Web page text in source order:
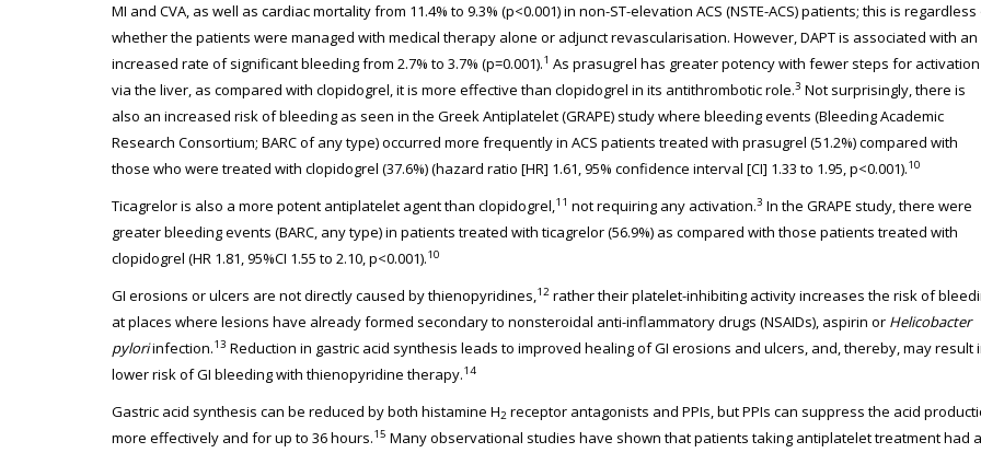
MI and CVA, as well as cardiac mortality from 11.4% to 9.3% (p<0.001) in non-ST-elevation ACS (NSTE-ACS) patients; this is
whether the patients were managed with medical therapy alone or adjunct revascularisation. However, DAPT is associated with an
increased rate of significant bleeding from 2.7% to 3.7% (p=0.001).1 As prasugrel has greater potency with fewer steps for activation
via the liver, as compared with clopidogrel, it is more effective than clopidogrel in its antithrombotic role.3 Not surprisingly, there is
also an increased risk of bleeding as seen in the Greek Antiplatelet (GRAPE) study where bleeding events (Bleeding Academic
Research Consortium; BARC of any type) occurred more frequently in ACS patients treated with prasugrel (51.2%) compared with
those who were treated with clopidogrel (37.6%) (hazard ratio [HR] 1.61, 95% confidence interval [CI] 1.33 to 1.95, p<0.001).10
Ticagrelor is also a more potent antiplatelet agent than clopidogrel,11 not requiring any activation.3 In the GRAPE study, there were
greater bleeding events (BARC, any type) in patients treated with ticagrelor (56.9%) as compared with those patients treated with
clopidogrel (HR 1.81, 95%CI 1.55 to 2.10, p<0.001).10
GI erosions or ulcers are not directly caused by thienopyridines,12 rather their platelet-inhibiting activity increases the risk of
at places where lesions have already formed secondary to nonsteroidal anti-inflammatory drugs (NSAIDs), aspirin or Helicobacter
pyloriinfection.13 Reduction in gastric acid synthesis leads to improved healing of GI erosions and ulcers, and, thereby, may result
lower risk of GI bleeding with thienopyridine therapy.14
Gastric acid synthesis can be reduced by both histamine H2 receptor antagonists and PPIs, but PPIs can suppress the acid
more effectively and for up to 36 hours.15 Many observational studies have shown that patients taking antiplatelet treatment had a